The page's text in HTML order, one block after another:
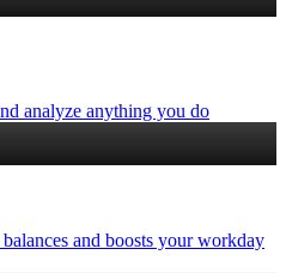
analyze anything you do
and boosts your workday